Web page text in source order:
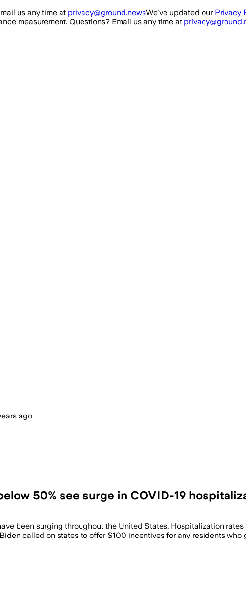
us any time at privacy@ground.newsWe've updated our Privacy
measurement. Questions? Email us any time at
ago
50% see surge in COVID-19
been surging throughout the United States. Hospitalization
called on states to offer $100 incentives for any residents who